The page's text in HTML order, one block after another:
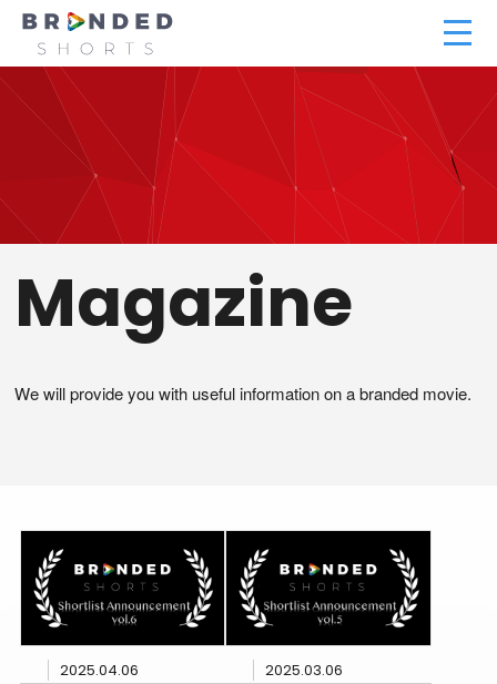
Magazine
We will provide you with useful information on a branded movie.
2025.04.06 2025.03.06